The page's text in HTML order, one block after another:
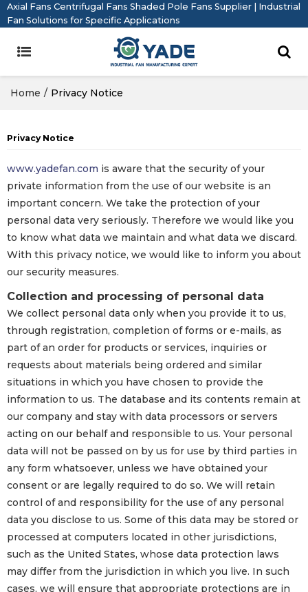
Axial Fans Centrifugal Fans Shaded Pole Fans Supplier | Industrial
Fan Solutions for Specific Applications
Home / Privacy Notice
Privacy Notice
www.yadefan.com is aware that the security of your
private information from the use of our website is an
important concern. We take the protection of your
personal data very seriously. Therefore we would like you
to know what data we maintain and what data we discard.
With this privacy notice, we would like to inform you about
our security measures.
Collection and processing of personal data
We collect personal data only when you provide it to us,
through registration, completion of forms or e-mails, as
part of an order for products or services, inquiries or
requests about materials being ordered and similar
situations in which you have chosen to provide the
information to us. The database and its contents remain at
our company and stay with data processors or servers
acting on our behalf and responsible to us. Your personal
data will not be passed on by us for use by third parties in
any form whatsoever, unless we have obtained your
consent or are legally required to do so. We will retain
control of and responsibility for the use of any personal
data you disclose to us. Some of this data may be stored or
processed at computers located in other jurisdictions,
such as the United States, whose data protection laws
may differ from the jurisdiction in which you live. In such
cases, we will ensure that appropriate protections are in